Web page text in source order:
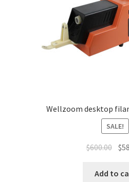
Wellzoom desktop
SALE!
$600.00 $
Add to